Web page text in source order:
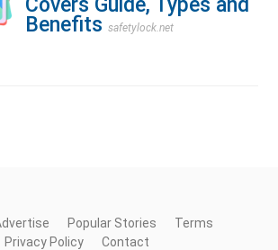
Benefits safetylock.net
Popular Stories
Terms
Privacy Policy
Contact